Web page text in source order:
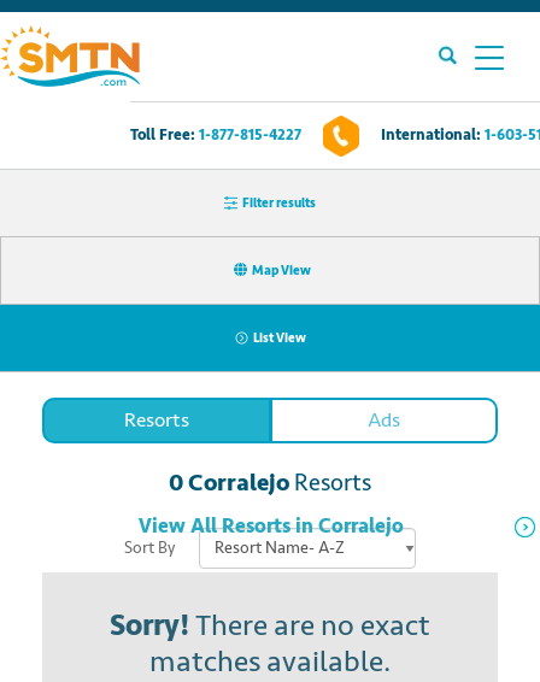
Toll Free: 1-877-815-4227 International: 1-603-
Own A Timeshare?
Timeshares For Sale
Timeshare Rentals
Resources
Contact Us
Filter results
Map View
List View
Resorts Ads
Sort By
0Corralejo Resorts
View AllResortsinCorralejo
Sorry!There are no exact
matches available.